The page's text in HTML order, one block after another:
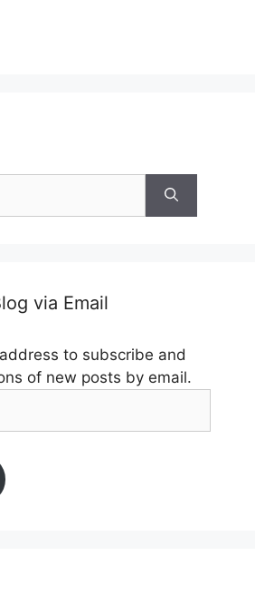
via Email
to subscribe and
of new posts by email.